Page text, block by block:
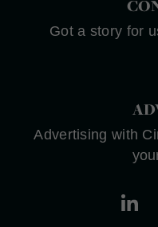
Got a story for
Advertising with